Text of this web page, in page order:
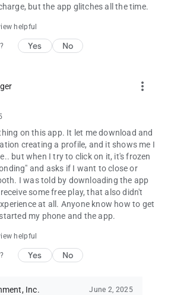
but the app glitches all the time.
helpful
Yes No
more_vert
on this app. It let me download and
creating a profile, and it shows me I
but when I try to click on it, it's frozen
and asks if I want to close or
I was told by downloading the app
some free play, that also didn't
at all. Anyone know how to get
my phone and the app.
helpful
Yes No
Inc. June 2, 2025